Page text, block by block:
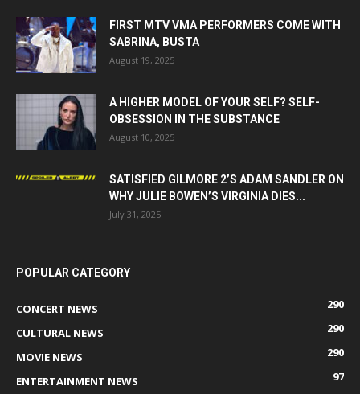
FIRST MTV VMA PERFORMERS COME WITH
SABRINA, BUSTA
August 19, 2025
A HIGHER MODEL OF YOUR SELF? SELF-
OBSESSION IN THE SUBSTANCE
August 10, 2025
SATISFIED GILMORE 2’S ADAM SANDLER ON
WHY JULIE BOWEN’S VIRGINIA DIES...
July 31, 2025
POPULAR CATEGORY
CONCERT NEWS
290
CULTURAL NEWS
290
MOVIE NEWS
290
ENTERTAINMENT NEWS
97